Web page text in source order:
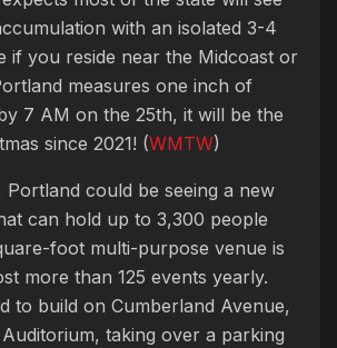
with an isolated 3-4
if you reside near the Midcoast or
measures one inch of
7 AM on the 25th, it will be the
since 2021! (WMTW)
could be seeing a new
can hold up to 3,300 people
foot multi-purpose venue is
more than 125 events yearly.
to build on Cumberland Avenue,
taking over a parking